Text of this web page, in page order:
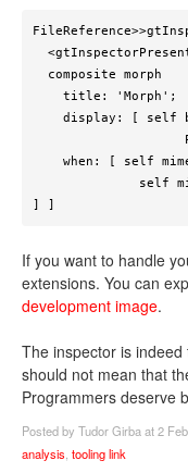
] ]
If you want to handle
extensions. You can
development image.
The inspector is
should not mean that
Programmers deserve
Postedby Tudor Girbaat 2
analysis toolinglink